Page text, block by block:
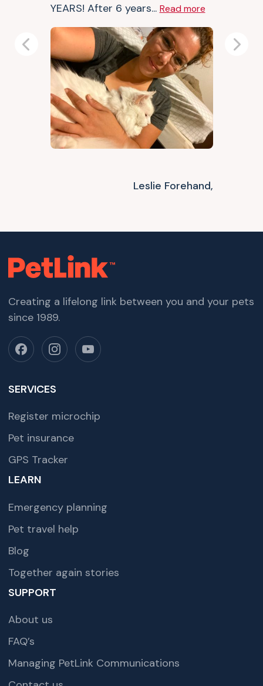
YEARS! After 6 years... Read more
Leslie Forehand,
Previous Next
Creating a lifelong link between you and your pets
since 1989.
SERVICES
Register microchip
Pet insurance
GPS Tracker
LEARN
Emergency planning
Pet travel help
Blog
Together again stories
SUPPORT
About us
FAQ’s
Managing PetLink Communications